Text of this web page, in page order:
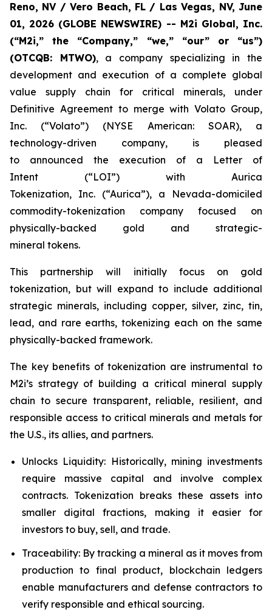
Reno, NV / Vero Beach, FL / Las Vegas, NV, June
01, 2026 (GLOBE NEWSWIRE) -- M2i Global, Inc.
(“M2i,” the “Company,” “we,” “our” or “us”)
(OTCQB: MTWO), a company specializing in the
development and execution of a complete global
value supply chain for critical minerals, under
Definitive Agreement to merge with Volato Group,
Inc. (“Volato”) (NYSE American: SOAR), a
technology-driven company, is pleased
to announced the execution of a Letter of
Intent (“LOI”) with Aurica
Tokenization, Inc. (“Aurica”), a Nevada-domiciled
commodity-tokenization company focused on
physically-backed gold and strategic-
mineral tokens.
This partnership will initially focus on gold
tokenization, but will expand to include additional
strategic minerals, including copper, silver, zinc, tin,
lead, and rare earths, tokenizing each on the same
physically-backed framework.
The key benefits of tokenization are instrumental to
M2i’s strategy of building a critical mineral supply
chain to secure transparent, reliable, resilient, and
responsible access to critical minerals and metals for
the U.S., its allies, and partners.
Unlocks Liquidity: Historically, mining investments
require massive capital and involve complex
contracts. Tokenization breaks these assets into
smaller digital fractions, making it easier for
investors to buy, sell, and trade.
Traceability: By tracking a mineral as it moves from
production to final product, blockchain ledgers
enable manufacturers and defense contractors to
verify responsible and ethical sourcing.